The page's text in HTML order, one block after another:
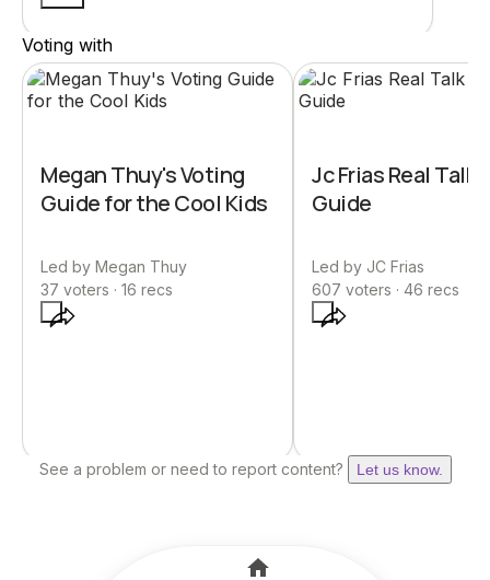
Voting with
Megan Thuy's Voting
Guide for the Cool Kids
Led by Megan Thuy
37 voters · 16 recs
Jc Frias Real Talk
Guide
Led by JC Frias
607 voters · 46 recs
See a problem or need to report content? Let us know.